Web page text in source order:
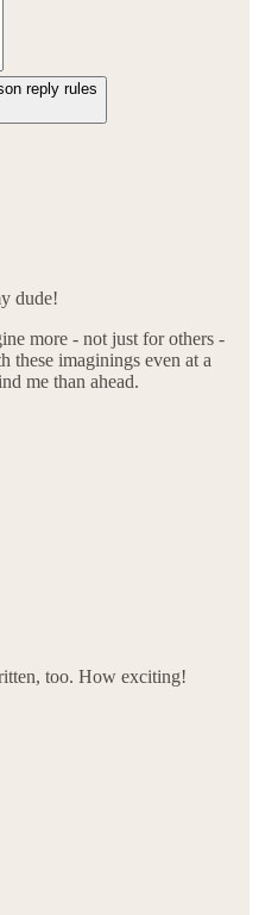
reply rules
dude!
more - not just for others -
imaginings even at a
me than ahead.
too. How exciting!